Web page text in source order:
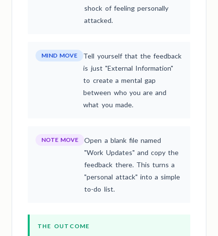
shock of feeling personally
attacked.
MIND MOVE
Tell yourself that the feedback
is just "External Information"
to create a mental gap
between who you are and
what you made.
NOTE MOVE
Open a blank file named
"Work Updates" and copy the
feedback there. This turns a
"personal attack" into a simple
to-do list.
THE OUTCOME